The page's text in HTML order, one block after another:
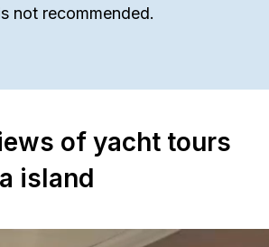
not recommended.
of yacht tours
island